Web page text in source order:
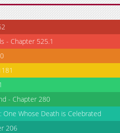
- Chapter 525.1
- Chapter 280
One Whose Death is Celebrated
206